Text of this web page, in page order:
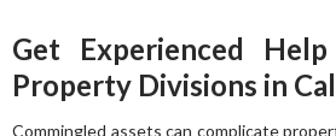
Get Experienced
Property Divisions in
Commingled assets can complicate